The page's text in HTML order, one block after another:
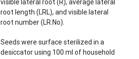
visible lateral root (R), average lateral
root length (LRL), and visible lateral
root number (LR.No).
Seeds were surface sterilized in a
desiccator using 100 ml of household